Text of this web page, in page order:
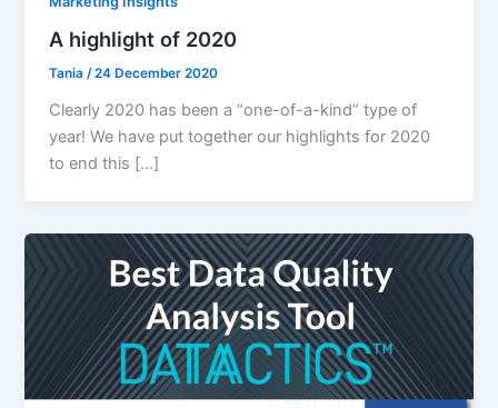
A highlight of 2020
Tania/24 December 2020
Clearly 2020 has been a “one-of-a-kind” type of
year! We have put together our highlights for 2020
to end this […]